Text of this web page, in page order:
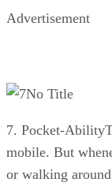
Advertisement
No Title
7. Pocket-
mobile. But
or walking